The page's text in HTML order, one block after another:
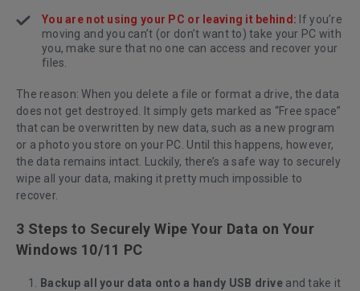
You are not using your PC or leaving it behind: If you’re
moving and you can’t (or don’t want to) take your PC with
you, make sure that no one can access and recover your
files.
The reason: When you delete a file or format a drive, the data
does not get destroyed. It simply gets marked as “Free space”
that can be overwritten by new data, such as a new program
or a photo you store on your PC. Until this happens, however,
the data remains intact. Luckily, there’s a safe way to securely
wipe all your data, making it pretty much impossible to
recover.
3 Steps to Securely Wipe Your Data on Your
Windows 10/11 PC
Backup all your data onto a handy USB drive and take it